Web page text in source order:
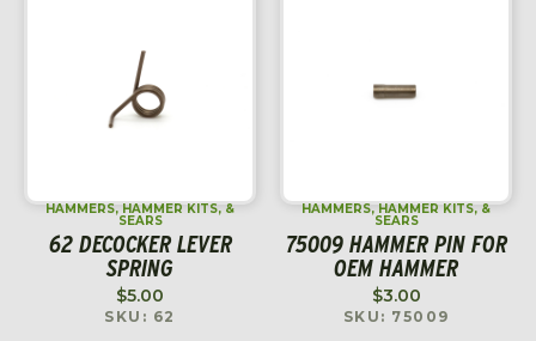
HAMMERS, HAMMER KITS, &
SEARS
62 DECOCKER LEVER
SPRING
$5.00
SKU: 62
HAMMERS, HAMMER KITS, &
SEARS
75009 HAMMER PIN FOR
OEM HAMMER
$3.00
SKU: 75009